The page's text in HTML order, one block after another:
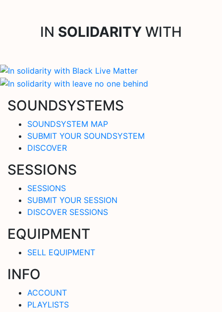
IN SOLIDARITY WITH
SOUNDSYSTEMS
SOUNDSYSTEM MAP
SUBMIT YOUR SOUNDSYSTEM
DISCOVER
SESSIONS
SESSIONS
SUBMIT YOUR SESSION
DISCOVER SESSIONS
EQUIPMENT
SELL EQUIPMENT
INFO
ACCOUNT
PLAYLISTS